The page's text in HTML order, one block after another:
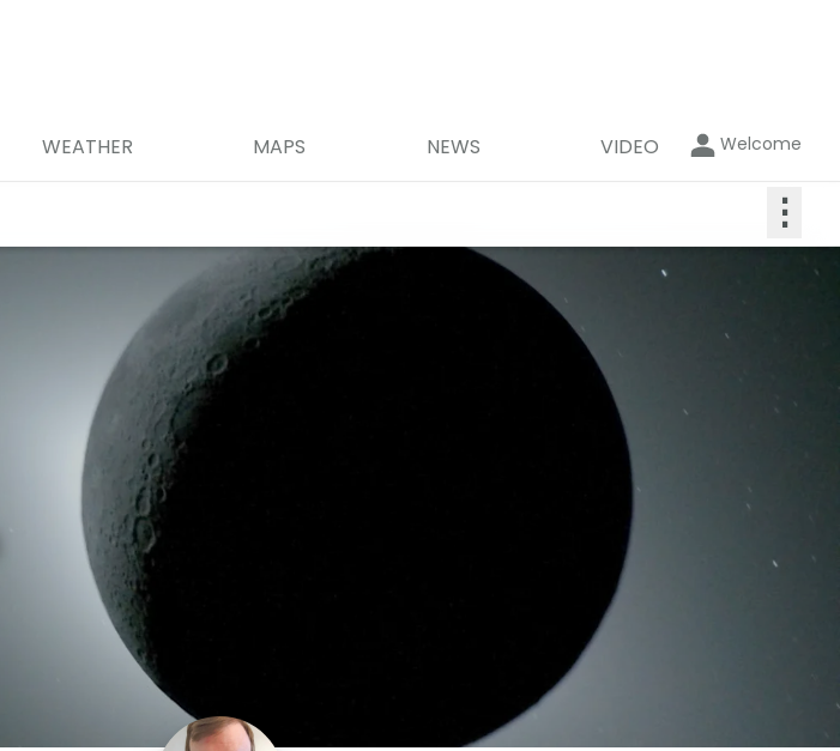
WEATHER MAPS NEWS VIDEO Welcome
⋮